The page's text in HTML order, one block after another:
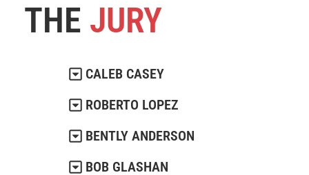
THE JURY
CALEB CASEY
ROBERTO LOPEZ
BENTLY ANDERSON
BOB GLASHAN